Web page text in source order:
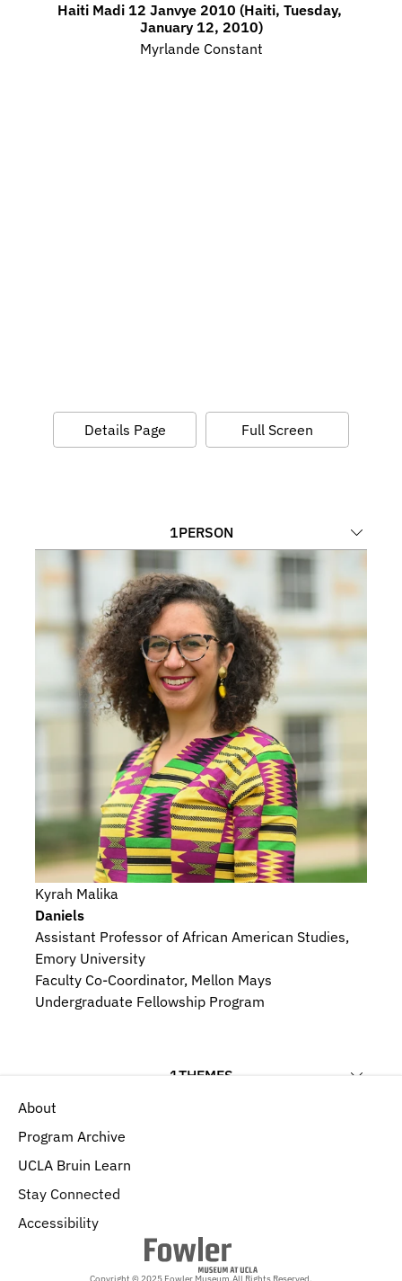
Haiti Madi 12 Janvye 2010 (Haiti, Tuesday,
January 12, 2010)
Myrlande Constant
Details Page Full Screen
1PERSON
Kyrah Malika
Daniels
Assistant Professor of African American Studies,
Emory University
Faculty Co-Coordinator, Mellon Mays
Undergraduate Fellowship Program
1THEMES
About
Program Archive
UCLA Bruin Learn
Stay Connected
Accessibility